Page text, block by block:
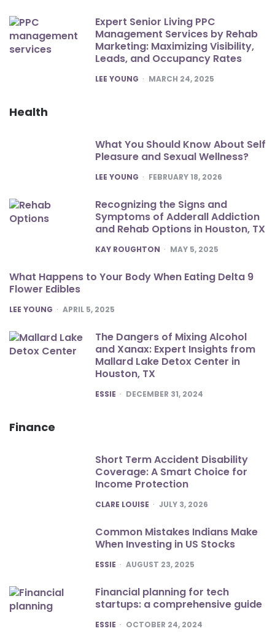
Expert Senior Living PPC
Management Services by Rehab
Marketing: Maximizing Visibility,
Leads, and Occupancy Rates
POSTED
LEE YOUNG MARCH 24, 2025
Health
What You Should Know About Self
Pleasure and Sexual Wellness?
POSTED
LEE YOUNG FEBRUARY 18, 2026
Recognizing the Signs and
Symptoms of Adderall Addiction
and Rehab Options in Houston, TX
POSTED
KAY ROUGHTON MAY 5, 2025
What Happens to Your Body When Eating Delta 9
Flower Edibles
POSTED
LEE YOUNG APRIL 5, 2025
The Dangers of Mixing Alcohol
and Xanax: Expert Insights from
Mallard Lake Detox Center in
Houston, TX
POSTED
ESSIE DECEMBER 31, 2024
Finance
Short Term Accident Disability
Coverage: A Smart Choice for
Income Protection
POSTED
CLARE LOUISE JULY 3, 2026
Common Mistakes Indians Make
When Investing in US Stocks
POSTED
ESSIE AUGUST 23, 2025
Financial planning for tech
startups: a comprehensive guide
POSTED
ESSIE OCTOBER 24, 2024